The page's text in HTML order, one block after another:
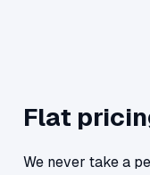
Flat
We never take a